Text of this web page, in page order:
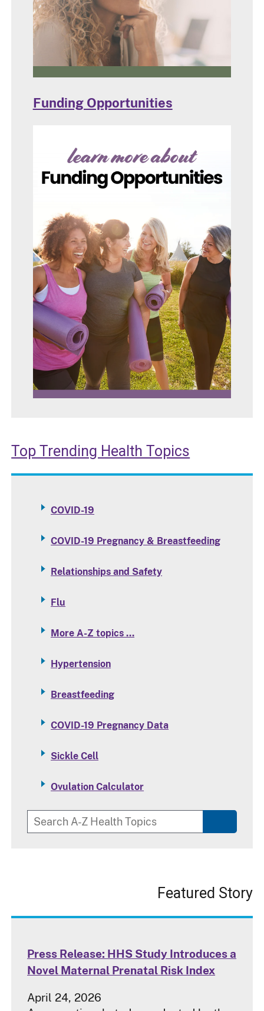
Funding Opportunities
Top Trending Health Topics
COVID-19
COVID-19 Pregnancy & Breastfeeding
Relationships and Safety
Flu
More A-Z topics …
Hypertension
Breastfeeding
COVID-19 Pregnancy Data
Sickle Cell
Ovulation Calculator
Featured Story
Press Release: HHS Study Introduces a
Novel Maternal Prenatal Risk Index
April 24, 2026